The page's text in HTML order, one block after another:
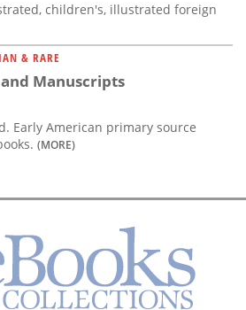
children's, illustrated foreign
& RARE
Manuscripts
Early American primary source
(MORE)